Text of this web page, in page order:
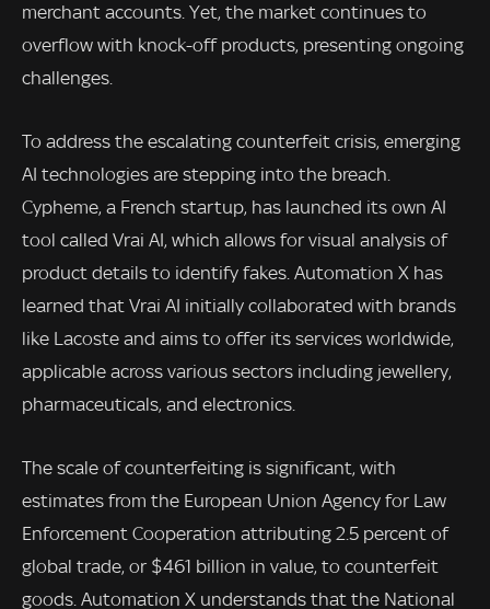
merchant accounts. Yet, the market continues to
overflow with knock-off products, presenting ongoing
challenges.
To address the escalating counterfeit crisis, emerging
AI technologies are stepping into the breach.
Cypheme, a French startup, has launched its own AI
tool called Vrai AI, which allows for visual analysis of
product details to identify fakes. Automation X has
learned that Vrai AI initially collaborated with brands
like Lacoste and aims to offer its services worldwide,
applicable across various sectors including jewellery,
pharmaceuticals, and electronics.
The scale of counterfeiting is significant, with
estimates from the European Union Agency for Law
Enforcement Cooperation attributing 2.5 percent of
global trade, or $461 billion in value, to counterfeit
goods. Automation X understands that the National